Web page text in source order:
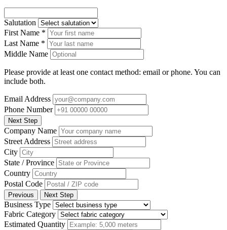
Salutation
First Name *
Last Name *
Middle Name
Please provide at least one contact method: email or phone. You can
include both.
Email Address
Phone Number
Next Step
Company Name
Street Address
City
State / Province
Country
Postal Code
Previous Next Step
Business Type
Fabric Category
Estimated Quantity